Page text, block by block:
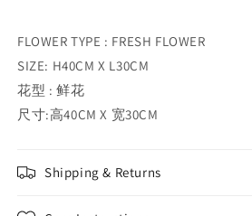
FLOWER TYPE : FRESH FLOWER
SIZE: H40CM X L30CM
花型 : 鲜花
尺寸:高40CM X 宽30CM
Shipping & Returns